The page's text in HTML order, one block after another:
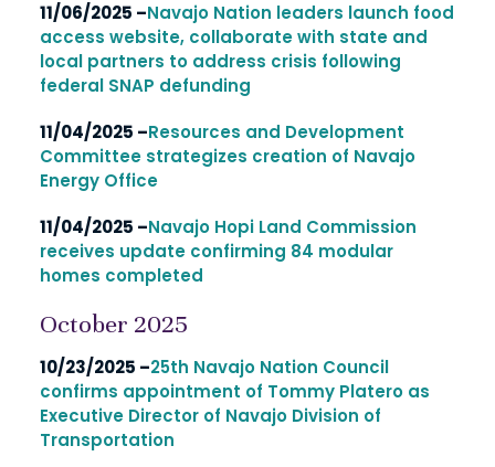
11/06/2025 –Navajo Nation leaders launch food
access website, collaborate with state and
local partners to address crisis following
federal SNAP defunding
11/04/2025 –Resources and Development
Committee strategizes creation of Navajo
Energy Office
11/04/2025 –Navajo Hopi Land Commission
receives update confirming 84 modular
homes completed
October 2025
10/23/2025 –25th Navajo Nation Council
confirms appointment of Tommy Platero as
Executive Director of Navajo Division of
Transportation